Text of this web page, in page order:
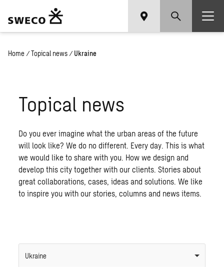
Home / Topical news / Ukraine
Topical news
Do you ever imagine what the urban areas of the future
will look like? We do no different. Every day. This is what
we would like to share with you. How we design and
develop this city together with our clients. Stories about
great collaborations, cases, ideas and solutions. We like
to inspire you with our stories, columns and news items.
Ukraine